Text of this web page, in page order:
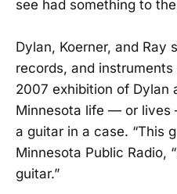
see had something to
Dylan, Koerner, and Ray
records, and
2007 exhibition of Dylan
Minnesota life — or lives
a guitar in a case. “This
Minnesota Public Radio,
guitar.”